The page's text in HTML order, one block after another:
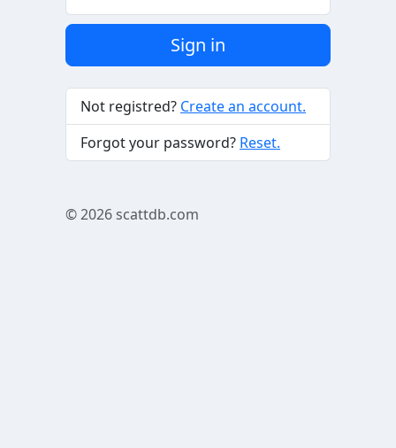
Sign in
Not registred? Create an account.
Forgot your password? Reset.
© 2026scattdb.com